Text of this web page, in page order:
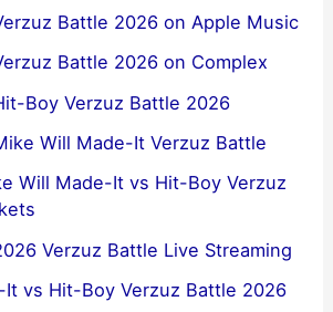
Battle 2026 on Apple Music
Battle 2026 on Complex
Boy Verzuz Battle 2026
Will Made-It Verzuz Battle
Will Made-It vs Hit-Boy Verzuz
Verzuz Battle Live Streaming
It vs Hit-Boy Verzuz Battle 2026